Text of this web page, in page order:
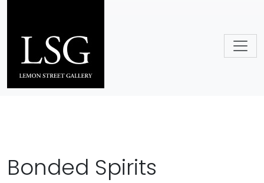
Bonded Spirits